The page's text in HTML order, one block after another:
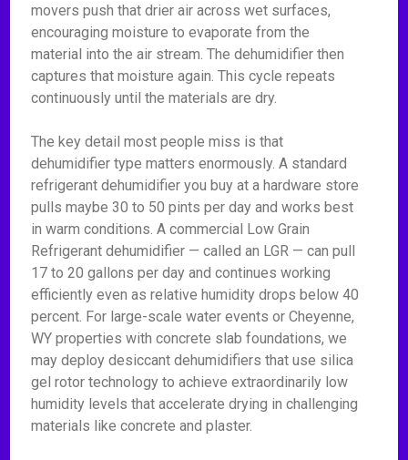
movers push that drier air across wet surfaces,
encouraging moisture to evaporate from the
material into the air stream. The dehumidifier then
captures that moisture again. This cycle repeats
continuously until the materials are dry.
The key detail most people miss is that
dehumidifier type matters enormously. A standard
refrigerant dehumidifier you buy at a hardware store
pulls maybe 30 to 50 pints per day and works best
in warm conditions. A commercial Low Grain
Refrigerant dehumidifier — called an LGR — can pull
17 to 20 gallons per day and continues working
efficiently even as relative humidity drops below 40
percent. For large-scale water events or Cheyenne,
WY properties with concrete slab foundations, we
may deploy desiccant dehumidifiers that use silica
gel rotor technology to achieve extraordinarily low
humidity levels that accelerate drying in challenging
materials like concrete and plaster.